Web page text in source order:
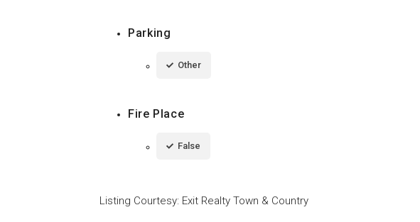
Parking
Other
Fire Place
False
Listing Courtesy: Exit Realty Town & Country